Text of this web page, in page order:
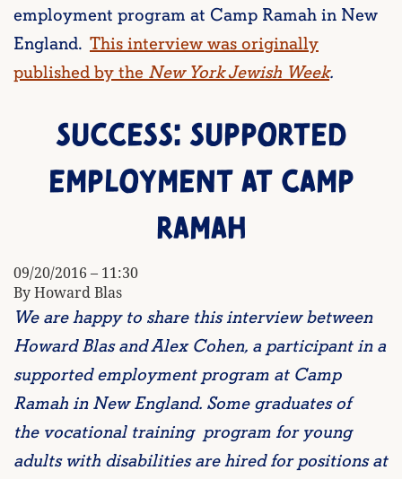
employment program at Camp Ramah in New
England. This interview was originally
published by the New York Jewish Week.
SUCCESS: SUPPORTED
EMPLOYMENT AT CAMP
RAMAH
09/20/2016 – 11:30
By Howard Blas
We are happy to share this interview between
Howard Blas and Alex Cohen, a participant in a
supported employment program at Camp
Ramah in New England. Some graduates of
the vocational training program for young
adults with disabilitiesare hired for positions at